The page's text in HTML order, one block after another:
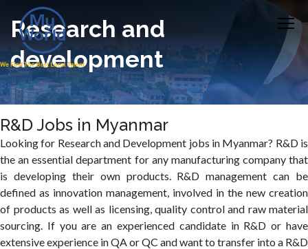
Research and
development
R&D Jobs in Myanmar
Looking for Research and Development jobs in Myanmar? R&D is
the an essential department for any manufacturing company that
is developing their own products. R&D management can be
defined as innovation management, involved in the new creation
of products as well as licensing, quality control and raw material
sourcing. If you are an experienced candidate in R&D or have
extensive experience in QA or QC and want to transfer into a R&D